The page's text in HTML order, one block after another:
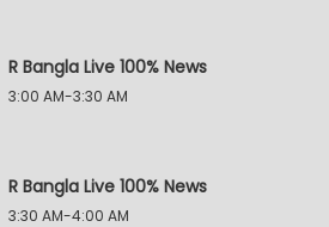
R Bangla Live 100% News
3:00 AM-3:30 AM
R Bangla Live 100% News
3:30 AM-4:00 AM